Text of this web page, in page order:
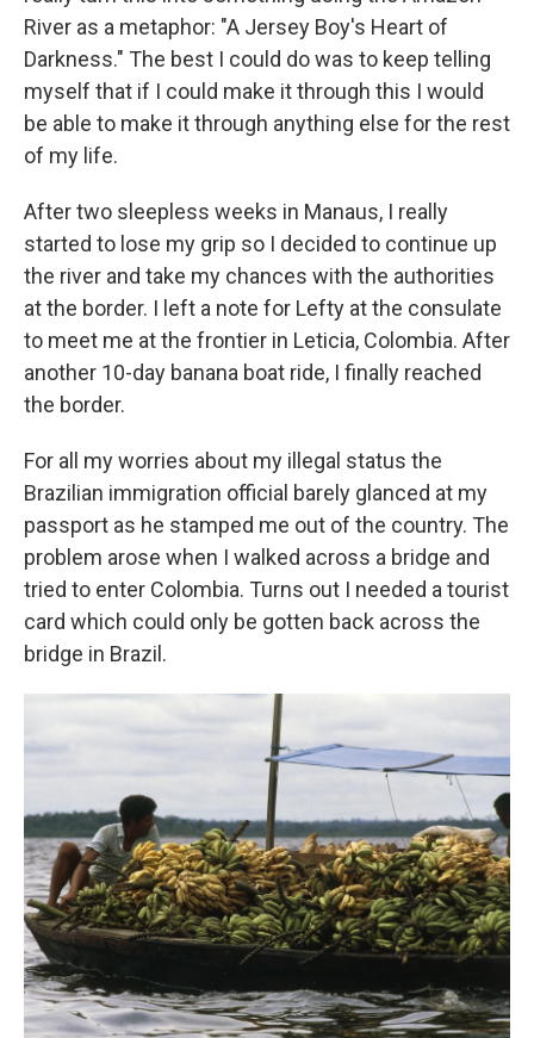
River as a metaphor: "A Jersey Boy's Heart of
Darkness." The best I could do was to keep telling
myself that if I could make it through this I would
be able to make it through anything else for the rest
of my life.
After two sleepless weeks in Manaus, I really
started to lose my grip so I decided to continue up
the river and take my chances with the authorities
at the border. I left a note for Lefty at the consulate
to meet me at the frontier in Leticia, Colombia. After
another 10-day banana boat ride, I finally reached
the border.
For all my worries about my illegal status the
Brazilian immigration official barely glanced at my
passport as he stamped me out of the country. The
problem arose when I walked across a bridge and
tried to enter Colombia. Turns out I needed a tourist
card which could only be gotten back across the
bridge in Brazil.